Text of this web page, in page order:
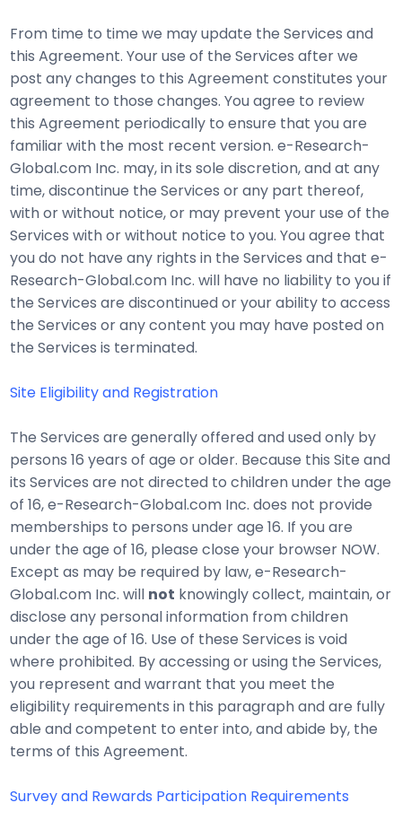
From time to time we may update the Services and
this Agreement. Your use of the Services after we
post any changes to this Agreement constitutes your
agreement to those changes. You agree to review
this Agreement periodically to ensure that you are
familiar with the most recent version. e-Research-
Global.com Inc. may, in its sole discretion, and at any
time, discontinue the Services or any part thereof,
with or without notice, or may prevent your use of the
Services with or without notice to you. You agree that
you do not have any rights in the Services and that e-
Research-Global.com Inc. will have no liability to you if
the Services are discontinued or your ability to access
the Services or any content you may have posted on
the Services is terminated.
Site Eligibility and Registration
The Services are generally offered and used only by
persons 16 years of age or older. Because this Site and
its Services are not directed to children under the age
of 16, e-Research-Global.com Inc. does not provide
memberships to persons under age 16. If you are
under the age of 16, please close your browser NOW.
Except as may be required by law, e-Research-
Global.com Inc. will not knowingly collect, maintain, or
disclose any personal information from children
under the age of 16. Use of these Services is void
where prohibited. By accessing or using the Services,
you represent and warrant that you meet the
eligibility requirements in this paragraph and are fully
able and competent to enter into, and abide by, the
terms of this Agreement.
Survey and Rewards Participation Requirements